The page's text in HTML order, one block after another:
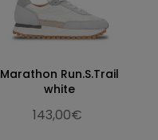
Marathon Run.S.Trail
white
143,00€